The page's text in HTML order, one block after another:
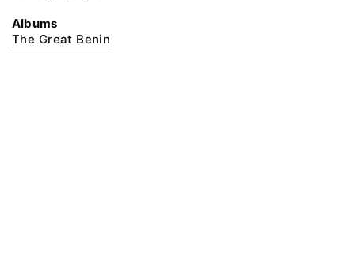
Albums
The Great Benin